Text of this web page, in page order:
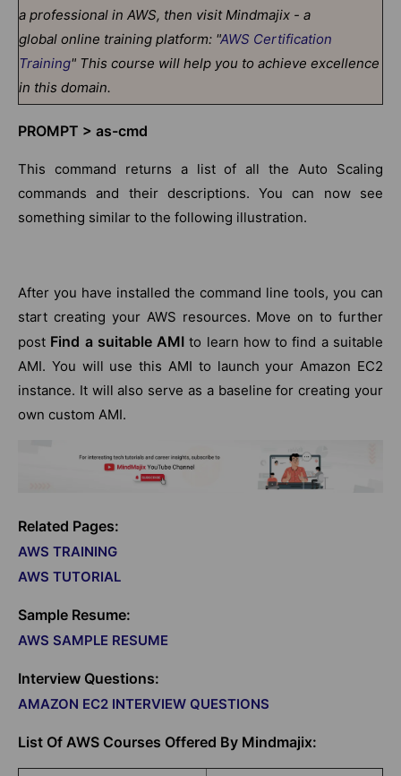
a professional in AWS, then visit Mindmajix - a
global online training platform: "AWS Certification
Training" This course will help you to achieve excellence
in this domain.
PROMPT > as-cmd
This command returns a list of all the Auto Scaling
commands and their descriptions. You can now see
something similar to the following illustration.
After you have installed the command line tools, you can
start creating your AWS resources. Move on to further
post Find a suitable AMI to learn how to find a suitable
AMI. You will use this AMI to launch your Amazon EC2
instance. It will also serve as a baseline for creating your
own custom AMI.
Related Pages:
AWS TRAINING
AWS TUTORIAL
Sample Resume:
AWS SAMPLE RESUME
Interview Questions:
AMAZON EC2 INTERVIEW QUESTIONS
List Of AWS Courses Offered By Mindmajix: